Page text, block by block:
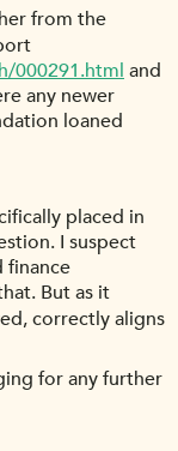
from the
000291.html and
any newer
loaned
placed in
I suspect
finance
But as it
correctly aligns
for any further